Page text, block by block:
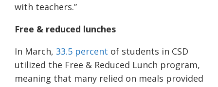
with teachers.”
Free & reduced lunches
In March, 33.5 percent of students in CSD
utilized the Free & Reduced Lunch program,
meaning that many relied on meals provided